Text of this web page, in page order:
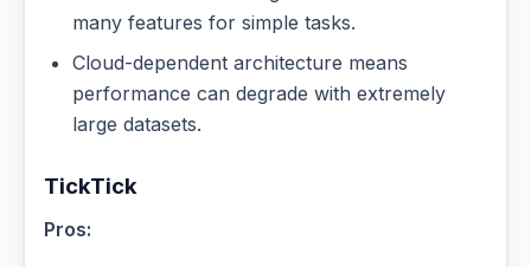
many features for simple tasks.
Cloud-dependent architecture means
performance can degrade with extremely
large datasets.
TickTick
Pros: